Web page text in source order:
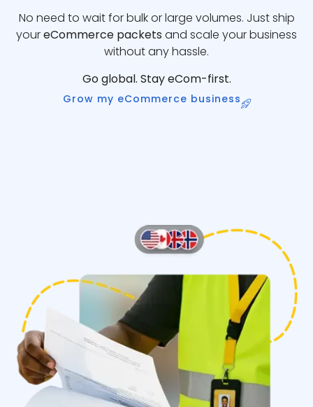
No need to wait for bulk or large volumes. Just ship
youreCommerce packets and scale your business
without any hassle.
Go global. Stay eCom-first.
Grow my eCommerce business